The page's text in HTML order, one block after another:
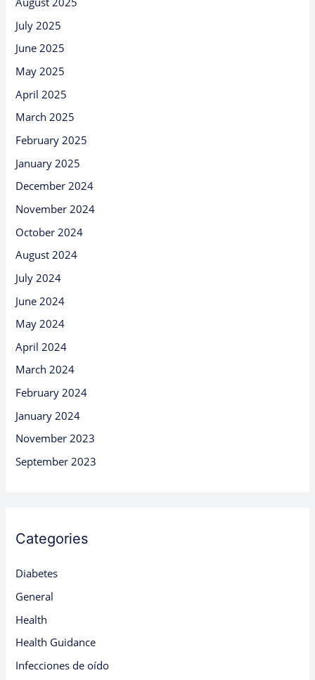
July 2025
June 2025
May 2025
April 2025
March 2025
February 2025
January 2025
December 2024
November 2024
October 2024
August 2024
July 2024
June 2024
May 2024
April 2024
March 2024
February 2024
January 2024
November 2023
September 2023
Categories
Diabetes
General
Health
Health Guidance
Infecciones de oído